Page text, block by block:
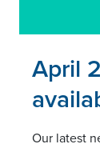
April
Our latest